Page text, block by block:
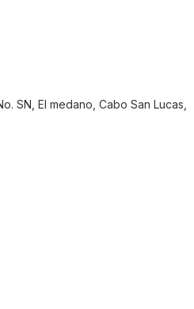
SN, El medano, Cabo San Lucas,